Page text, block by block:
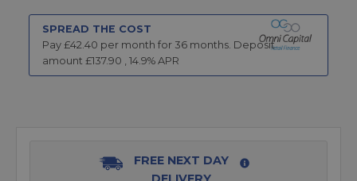
SPREAD THE COST
Pay £42.40 per month for 36 months. Deposit
amount £137.90 , 14.9% APR
FREE NEXT DAY